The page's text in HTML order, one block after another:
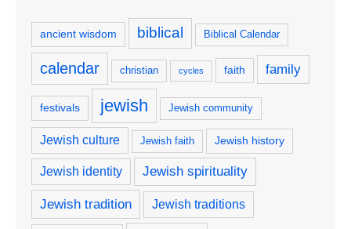
ancient wisdom biblical Biblical Calendar
calendar christian cycles faith family
festivals jewish Jewish community
Jewish culture Jewish faith Jewish history
Jewish identity Jewish spirituality
Jewish tradition Jewish traditions